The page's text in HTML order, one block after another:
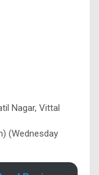
Nagar, Vittal
(Wednesday